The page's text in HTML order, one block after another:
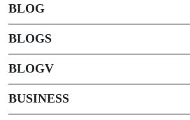
BLOG
BLOGS
BLOGV
BUSINESS